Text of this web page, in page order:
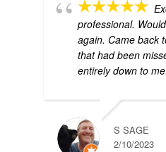
professional.
again. Came back
that had been
entirely down to
S SAGE
2/10/2023